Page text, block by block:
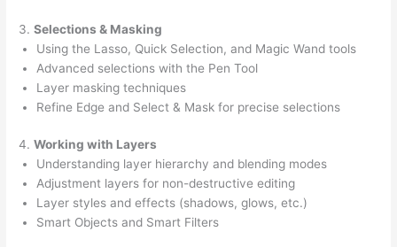
3.Selections & Masking
Using the Lasso, Quick Selection, and Magic Wand tools
Advanced selections with the Pen Tool
Layer masking techniques
Refine Edge and Select & Mask for precise selections
4.Working with Layers
Understanding layer hierarchy and blending modes
Adjustment layers for non-destructive editing
Layer styles and effects (shadows, glows, etc.)
Smart Objects and Smart Filters